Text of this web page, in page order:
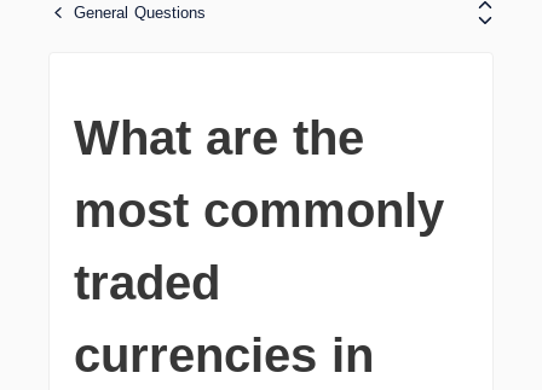
General Questions
What are the
most commonly
traded
currencies in